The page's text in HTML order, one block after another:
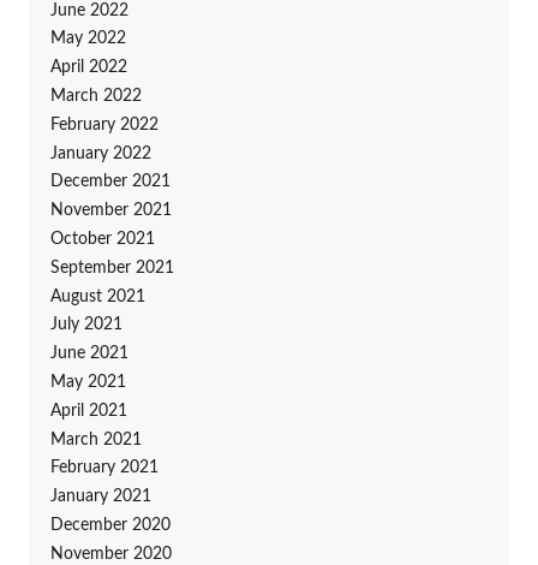
June 2022
May 2022
April 2022
March 2022
February 2022
January 2022
December 2021
November 2021
October 2021
September 2021
August 2021
July 2021
June 2021
May 2021
April 2021
March 2021
February 2021
January 2021
December 2020
November 2020